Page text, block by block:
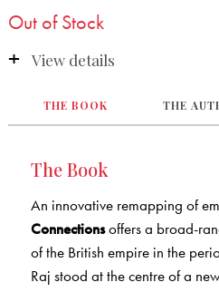
Out of Stock
View details
THE BOOK THE
The Book
An innovative remapping of
Connectionsoffers a broad-
of the British empire in the
Raj stood at the centre of a